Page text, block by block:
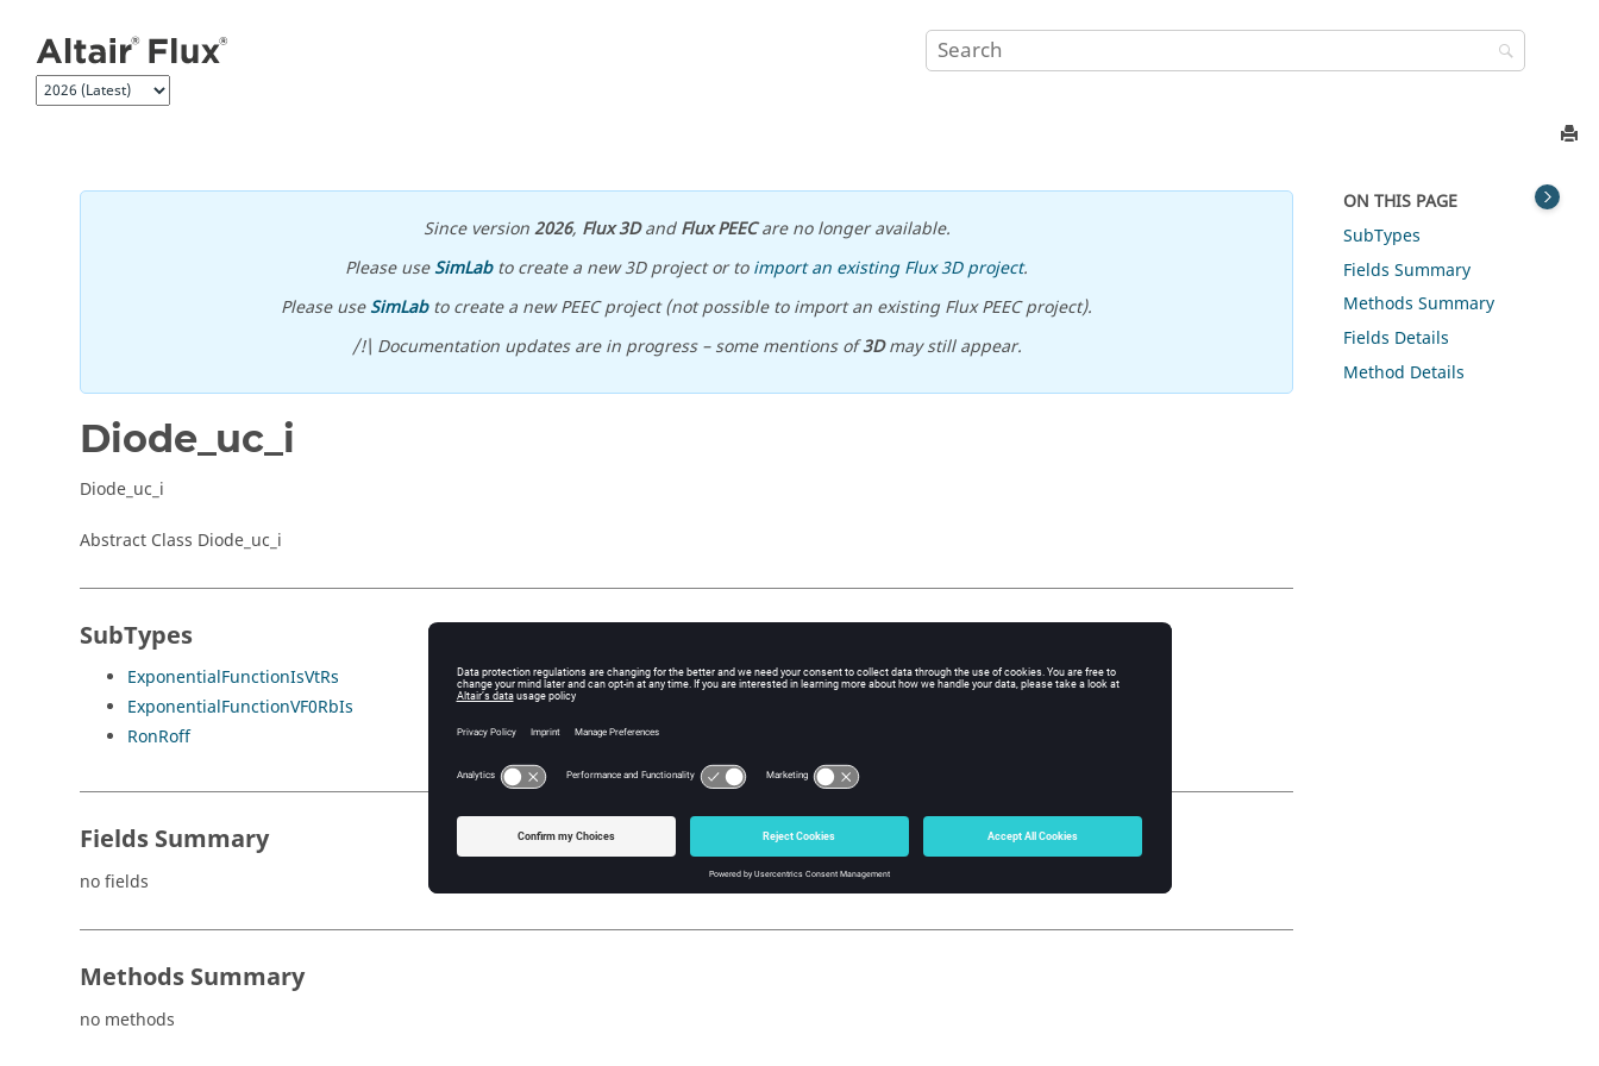
Since version2026, Flux 3DandFlux PEECare no longer available.
Please useSimLabto create a new 3D project or toimport an existing Flux 3D project.
Please useSimLabto create a new PEEC project (not possible to import an existing Flux PEEC project).
/!\ Documentation updates are in progress – some mentions of3Dmay still appear.
Diode_uc_i
Diode_uc_i
Abstract Class Diode_uc_i
SubTypes
ExponentialFunctionIsVtRs
ExponentialFunctionVF0RbIs
RonRoff
Fields Summary
no fields
Methods Summary
no methods
ON THIS PAGE
SubTypes
Fields Summary
Methods Summary
Fields Details
Method Details